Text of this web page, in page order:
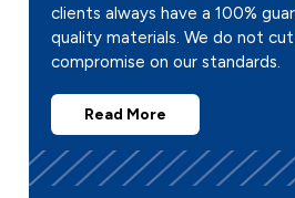
clients always have a 100%
quality materials. We do not
compromise on our standards.
Read More